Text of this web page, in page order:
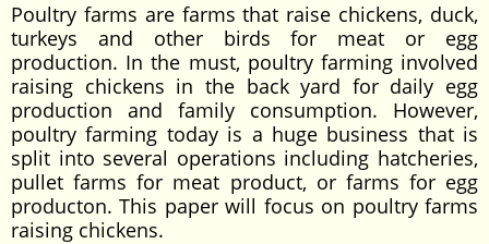
Poultry farms are farms that raise chickens, duck,
turkeys and other birds for meat or egg
production. In the must, poultry farming involved
raising chickens in the back yard for daily egg
production and family consumption. However,
poultry farming today is a huge business that is
split into several operations including hatcheries,
pullet farms for meat product, or farms for egg
producton. This paper will focus on poultry farms
raising chickens.